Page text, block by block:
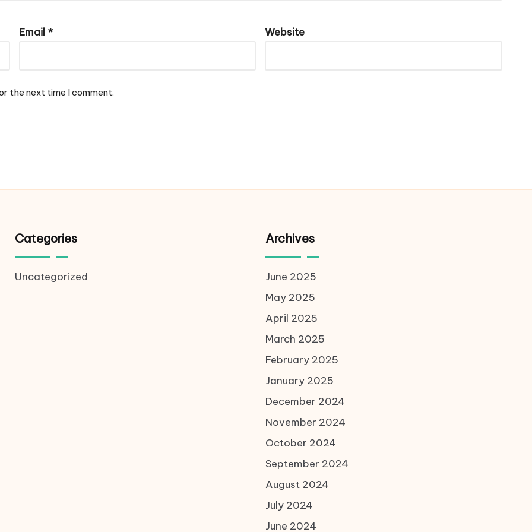
Email * Website
the next time I comment.
Categories
Uncategorized
Archives
June 2025
May 2025
April 2025
March 2025
February 2025
January 2025
December 2024
November 2024
October 2024
September 2024
August 2024
July 2024
June 2024